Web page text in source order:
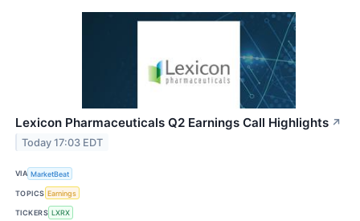
Lexicon Pharmaceuticals Q2 Earnings Call Highlights ↗
Today 17:03 EDT
VIA MarketBeat
TOPICS Earnings
TICKERS LXRX